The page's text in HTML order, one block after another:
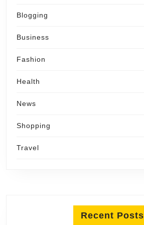
Blogging
Business
Fashion
Health
News
Shopping
Travel
Recent Posts